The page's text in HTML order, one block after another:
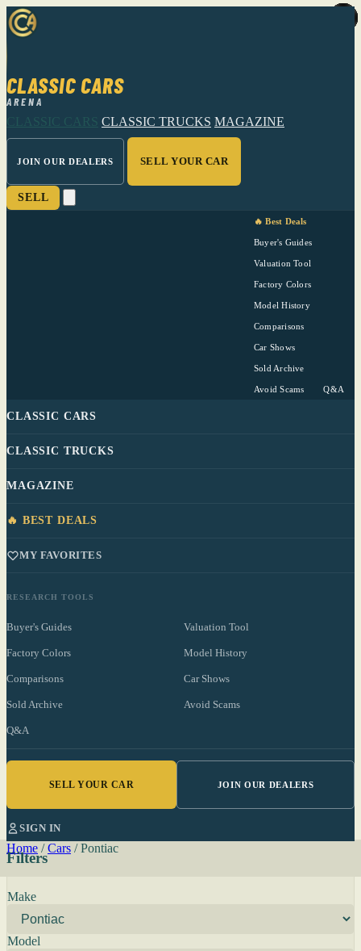
CLASSIC CARS
ARENA
CLASSIC CARS CLASSIC TRUCKS MAGAZINE
JOIN OUR DEALERS SELL YOUR CAR
SELL
🔥 Best Deals
Buyer's Guides
Valuation Tool
Factory Colors
Model History
Comparisons
Car Shows
Sold Archive
Avoid Scams Q&A
CLASSIC CARS
CLASSIC TRUCKS
MAGAZINE
🔥 BEST DEALS
MY FAVORITES
RESEARCH TOOLS
Buyer's Guides Valuation Tool
Factory Colors Model History
Comparisons Car Shows
Sold Archive Avoid Scams
Q&A
SELL YOUR CAR JOIN OUR DEALERS
SIGN IN
Home / Cars / Pontiac
Filters
Make
Model